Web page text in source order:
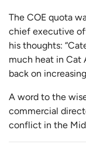
The COE quota
chief executive
his thoughts:
much heat in Cat
back on
A word to the
commercial
conflict in the